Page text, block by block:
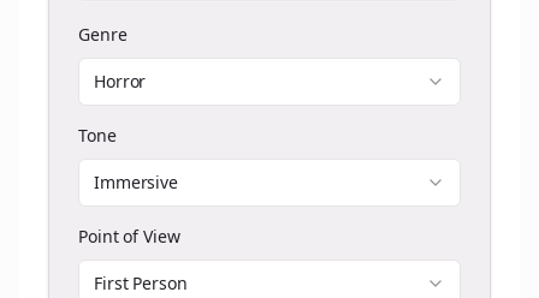
Genre
Horror
Tone
Immersive
Point of View
First Person